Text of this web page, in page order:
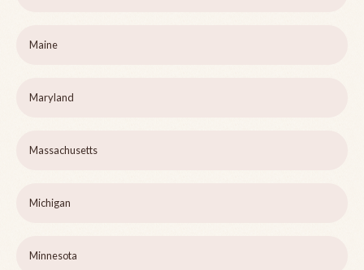
Maine
Maryland
Massachusetts
Michigan
Minnesota